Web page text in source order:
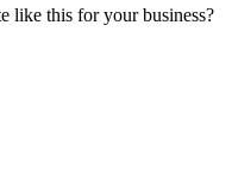
like this for your business?